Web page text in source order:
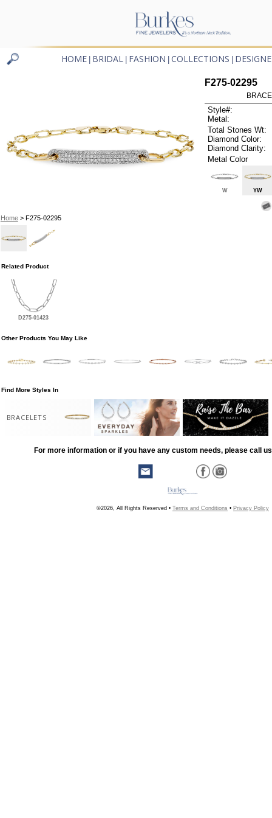
HOME BRIDAL FASHION COLLECTIONS
Home> F275-02295
F275-02295
Style#:
Metal:
Total Stones Wt:
Diamond Color:
Diamond Clarity:
Metal Color
W YW
Related Product
D275-01423
Other Products You May Like
Find More Styles In
BRACELETS
For more information or if you have any custom needs, please call
©2026, All Rights Reserved • Terms and Conditions • Privacy Policy